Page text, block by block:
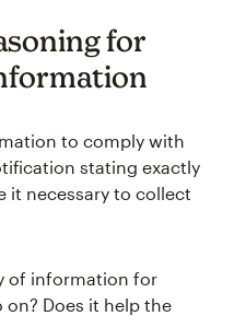
for
to comply with
stating exactly
it necessary to collect
of information for
on? Does it help the